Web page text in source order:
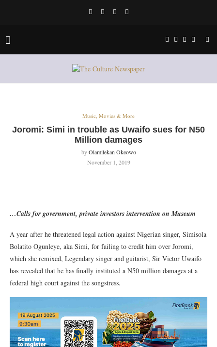
Music, Movies & More
Joromi: Simi in trouble as Uwaifo sues for N50
Million damages
byOlamilekan Okeowo
November 1, 2019
…Calls for government, private investors intervention on Museum
A year after he threatened legal action against Nigerian singer, Simisola
Bolatito Ogunleye, aka Simi, for failing to credit him over Joromi,
which she remixed, Legendary singer and guitarist, Sir Victor Uwaifo
has revealed that he has finally instituted a N50 million damages at a
federal high court against the songstress.